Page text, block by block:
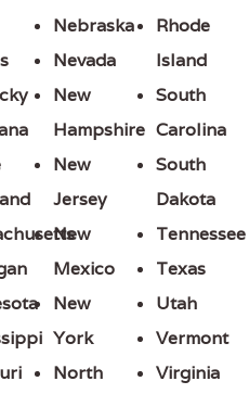
Nebraska
Nevada
New
Hampshire
New
Jersey
New
Mexico
New
York
North
Rhode
Island
South
Carolina
South
Dakota
Tennessee
Texas
Utah
Vermont
Virginia